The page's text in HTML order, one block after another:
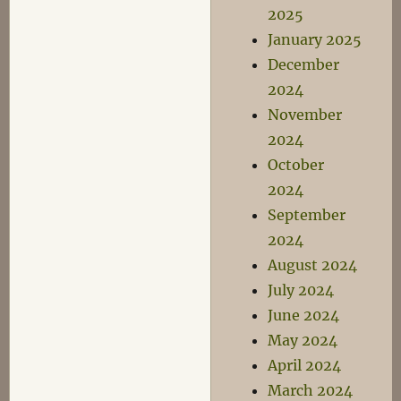
2025
January 2025
December
2024
November
2024
October
2024
September
2024
August 2024
July 2024
June 2024
May 2024
April 2024
March 2024